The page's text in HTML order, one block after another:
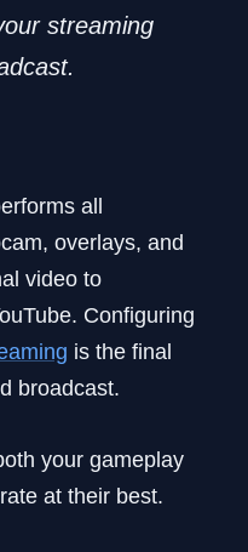
streaming
all
overlays, and
video to
Configuring
is the final
broadcast.
your gameplay
at their best.